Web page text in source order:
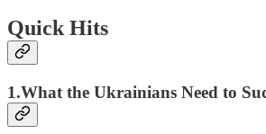
Quick Hits
1.What the Ukrainians Need to